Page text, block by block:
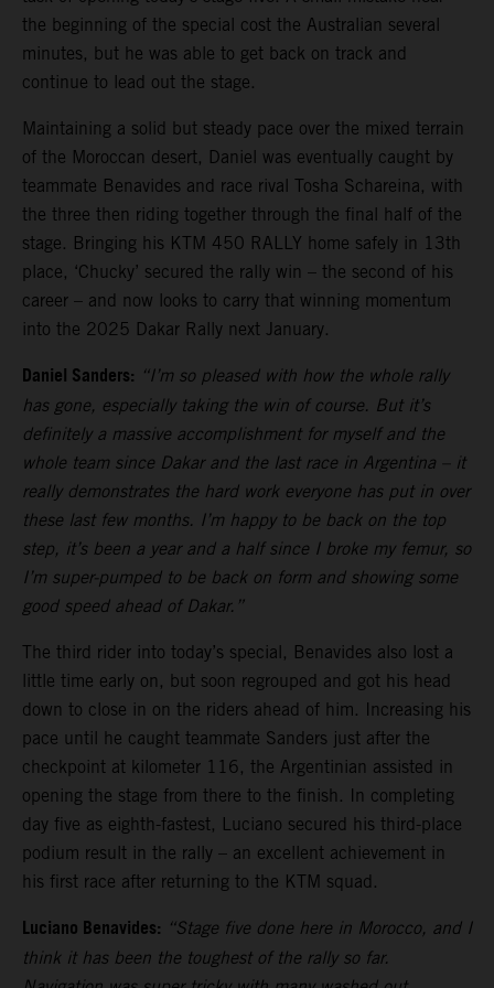
the beginning of the special cost the Australian several
minutes, but he was able to get back on track and
continue to lead out the stage.
Maintaining a solid but steady pace over the mixed terrain
of the Moroccan desert, Daniel was eventually caught by
teammate Benavides and race rival Tosha Schareina, with
the three then riding together through the final half of the
stage. Bringing his KTM 450 RALLY home safely in 13th
place, ‘Chucky’ secured the rally win – the second of his
career – and now looks to carry that winning momentum
into the 2025 Dakar Rally next January.
Daniel Sanders: “I’m so pleased with how the whole rally
has gone, especially taking the win of course. But it’s
definitely a massive accomplishment for myself and the
whole team since Dakar and the last race in Argentina – it
really demonstrates the hard work everyone has put in over
these last few months. I’m happy to be back on the top
step, it’s been a year and a half since I broke my femur, so
I’m super-pumped to be back on form and showing some
good speed ahead of Dakar.”
The third rider into today’s special, Benavides also lost a
little time early on, but soon regrouped and got his head
down to close in on the riders ahead of him. Increasing his
pace until he caught teammate Sanders just after the
checkpoint at kilometer 116, the Argentinian assisted in
opening the stage from there to the finish. In completing
day five as eighth-fastest, Luciano secured his third-place
podium result in the rally – an excellent achievement in
his first race after returning to the KTM squad.
Luciano Benavides: “Stage five done here in Morocco, and I
think it has been the toughest of the rally so far.